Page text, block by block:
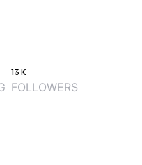
13K
FOLLOWERS